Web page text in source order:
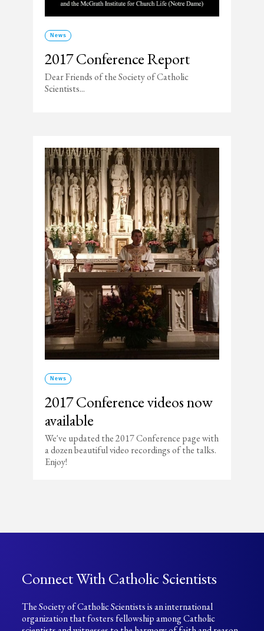
News
2017 Conference Report
Dear Friends of the Society of Catholic
Scientists...
News
2017 Conference videos now
available
We've updated the 2017 Conference page with
a dozen beautiful video recordings of the talks.
Enjoy!
Connect With Catholic Scientists
The Society of Catholic Scientists is an international
organization that fosters fellowship among Catholic